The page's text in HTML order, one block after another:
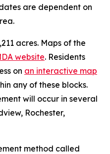
are dependent on
acres. Maps of the
website. Residents
on an interactive map
any of these blocks.
will occur in several
Rochester,
method called